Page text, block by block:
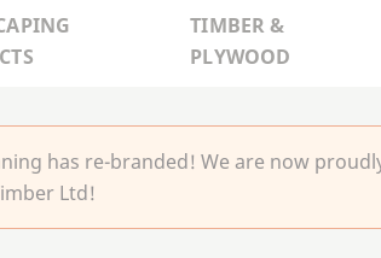
TIMBER &
PLYWOOD
has re-branded! We are now
Ltd!